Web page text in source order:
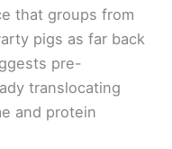
that groups from
pigs as far back
pre-
translocating
and protein